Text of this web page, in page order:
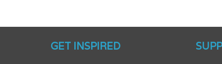
GET INSPIRED